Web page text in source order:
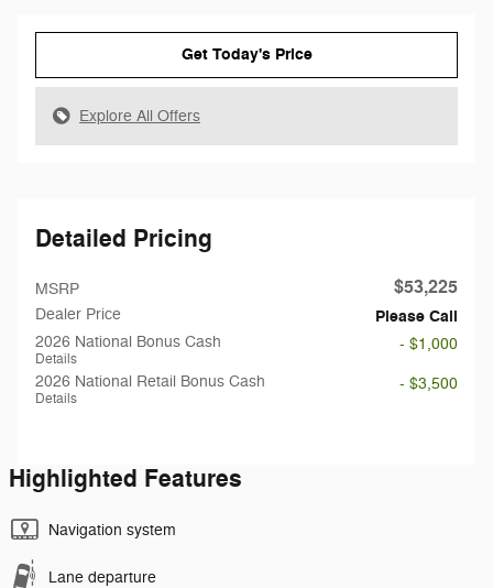
Get Today's Price
Explore All Offers
Detailed Pricing
MSRP $53,225
Dealer Price Please Call
2026 National Bonus Cash
Details
- $1,000
2026 National Retail Bonus Cash
Details
- $3,500
Highlighted Features
Navigation system
Lane departure